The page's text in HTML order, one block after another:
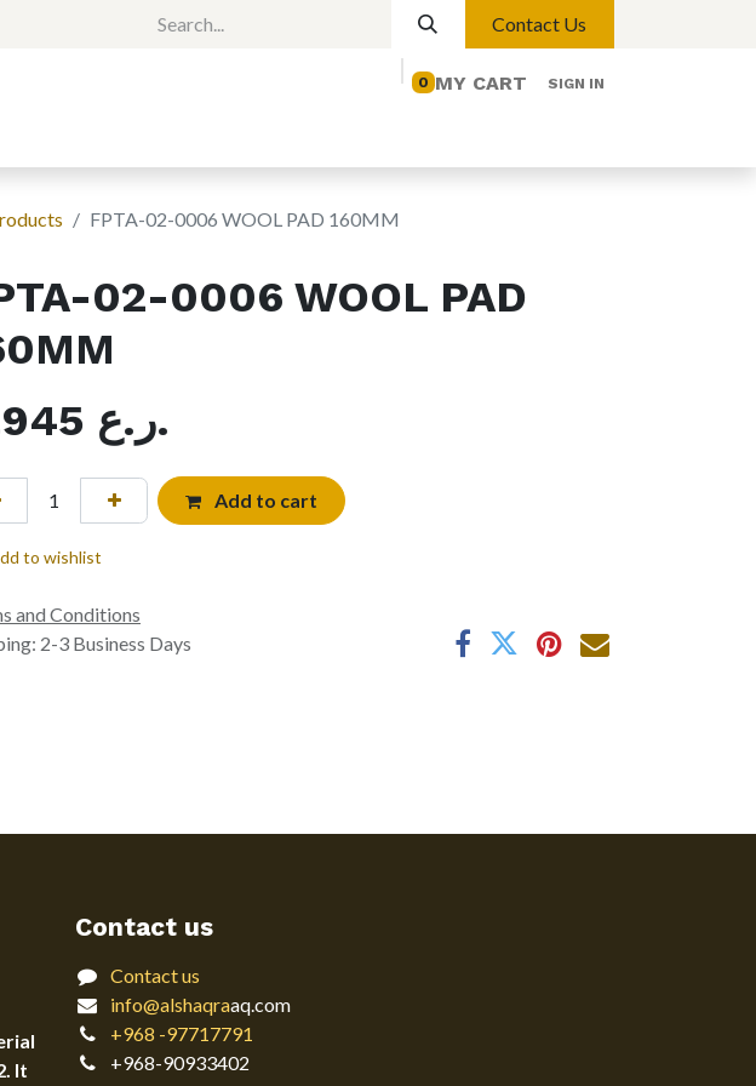
Contact Us
MY CART
0 SIGN IN
FPTA-02-0006 WOOL PAD 160MM
02-0006 WOOL PAD
ر.ع.
Add to cart
to wishlist
and Conditions
2-3 Business Days
It
Contact us
Contact us
info@alshaqraaq.com
+968 -97717791
+968-90933402